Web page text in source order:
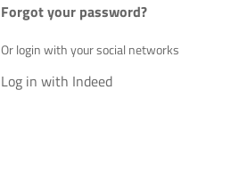
Forgot your password?
Or login with your social networks
Log in with Indeed